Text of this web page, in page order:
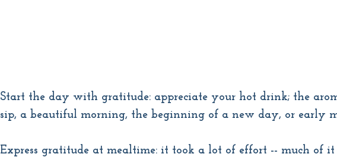
Start the day with gratitude: appreciate your hot drink; the
sip, a beautiful morning, the beginning of a new day, or early
Express gratitude at mealtime: it took a lot of effort -- much of it